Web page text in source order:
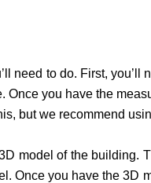
need to do. First,
you have the
but we recommend
model of the building.
Once you have the 3D